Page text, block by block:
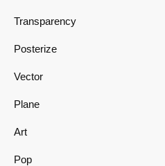
Transparency
Posterize
Vector
Plane
Art
Pop